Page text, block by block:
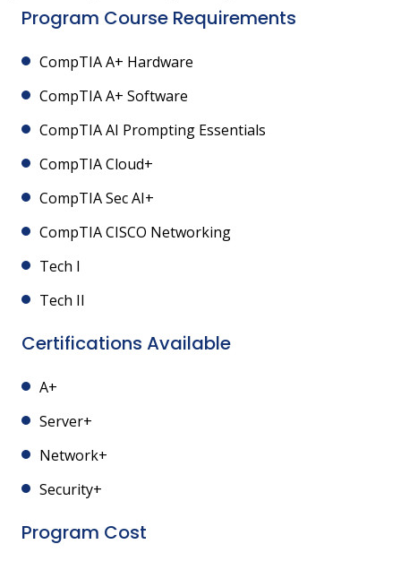
Program Course Requirements
CompTIA A+ Hardware
CompTIA A+ Software
CompTIA AI Prompting Essentials
CompTIA Cloud+
CompTIA Sec AI+
CompTIA CISCO Networking
Tech I
Tech II
Certifications Available
A+
Server+
Network+
Security+
Program Cost